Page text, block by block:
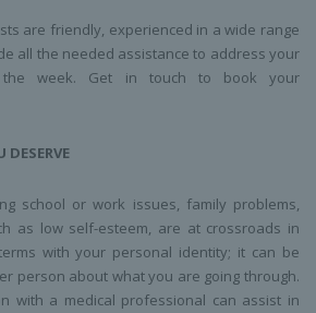
are friendly, experienced in a wide range
all the needed assistance to address your
the week. Get in touch to book your
DESERVE
school or work issues, family problems,
as low self-esteem, are at crossroads in
with your personal identity; it can be
person about what you are going through.
with a medical professional can assist in